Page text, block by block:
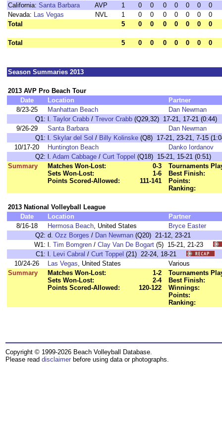
California: Santa Barbara AVP 1 0 0 0 0 0 0
0
Nevada: Las Vegas NVL 1 0 0 0 0 0 0
0
Total
5 0 0 0 0 0 0 0
Total 5 0 0 0 0 0 0 0
Season Summaries 2013
2013 AVP Pro Beach Tour
Date
Location
Partner
8/23-25
Manhattan Beach
Dan Newman
Q1: l. Taylor Crabb / Trevor Crabb (Q29,32) 17-21, 17-21 (0:44)
9/26-29
Santa Barbara
Dan Newman
Q1: l. Skylar del Sol / Billy Kolinske (Q8) 17-21, 23-21, 7-15
10/17-20
Huntington Beach
Danko Iordanov
Q2: l. Adam Cabbage / Curt Toppel (Q18) 15-21, 15-21 (0:51)
Summary
Matches Won-Lost:
0-3
Sets Won-Lost:
1-6
Points Scored-Allowed:
111-141
Tournaments
Best Finish:
Points:
Ranking:
2013 National Volleyball League
Date
Location
Partner
8/16-18
Hermosa Beach, United States
Bryce Easter
Q2: d. Ozz Borges / Dan Newman (Q20) 21-12, 23-21
W1: l. Tim Bomgren / Clay Van De Bogart (5) 15-21, 21-23
C1: l. Levi Cabral / Curt Toppel (21) 22-24, 18-21
10/24-26
Las Vegas, United States
Various
Summary
Matches Won-Lost:
1-2
Sets Won-Lost:
2-4
Points Scored-Allowed:
120-122
Tournaments
Best Finish:
Winnings:
Points:
Ranking:
Copyright © 1999-2026 Beach Volleyball Database.
Please read disclaimer before using data or photographs.